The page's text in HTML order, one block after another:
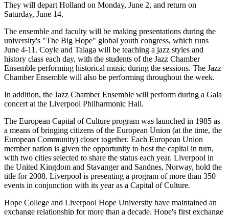
They will depart Holland on Monday, June 2, and return on
Saturday, June 14.
The ensemble and faculty will be making presentations during the
university's "The Big Hope" global youth congress, which runs
June 4-11. Coyle and Talaga will be teaching a jazz styles and
history class each day, with the students of the Jazz Chamber
Ensemble performing historical music during the sessions. The Jazz
Chamber Ensemble will also be performing throughout the week.
In addition, the Jazz Chamber Ensemble will perform during a Gala
concert at the Liverpool Philharmonic Hall.
The European Capital of Culture program was launched in 1985 as
a means of bringing citizens of the European Union (at the time, the
European Community) closer together. Each European Union
member nation is given the opportunity to host the capital in turn,
with two cities selected to share the status each year. Liverpool in
the United Kingdom and Stavanger and Sandnes, Norway, hold the
title for 2008. Liverpool is presenting a program of more than 350
events in conjunction with its year as a Capital of Culture.
Hope College and Liverpool Hope University have maintained an
exchange relationship for more than a decade. Hope's first exchange